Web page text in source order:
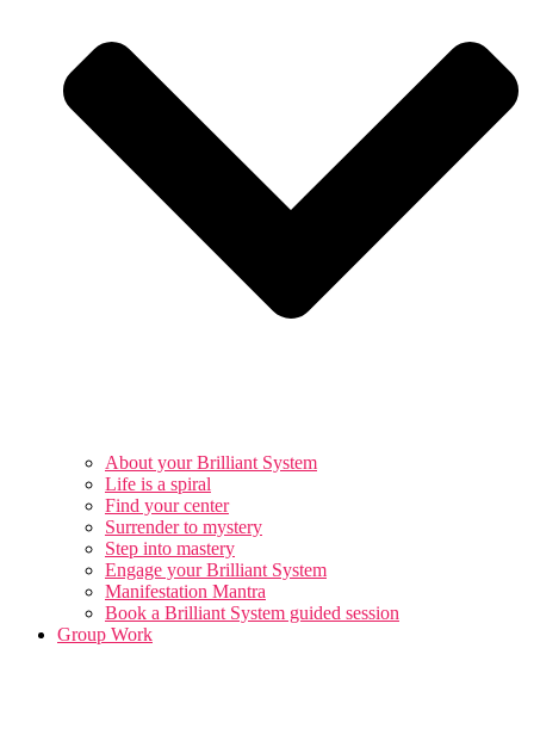
About your Brilliant System
Life is a spiral
Find your center
Surrender to mystery
Step into mastery
Engage your Brilliant System
Manifestation Mantra
Book a Brilliant System guided session
Group Work